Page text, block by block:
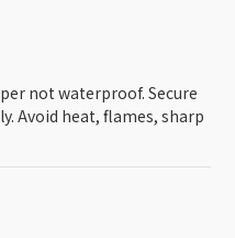
not waterproof. Secure
Avoid heat, flames, sharp